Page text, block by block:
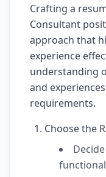
Crafting a
Consultant
approach that
experience
understanding
and
requirements.
Choose the